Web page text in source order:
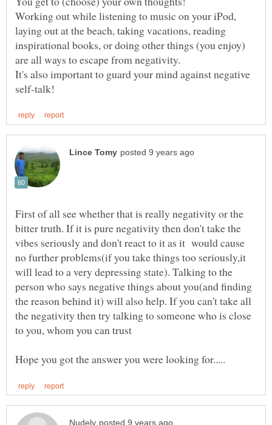
Working out while listening to music on your iPod,
laying out at the beach, taking vacations, reading
inspirational books, or doing other things (you enjoy)
It's also important to guard your mind against negative
First of all see whether that is really negativity or the
bitter truth. If it is pure negativity then don't take the
vibes seriously and don't react to it as it would cause
no further problems(if you take things too seriously,it
will lead to a very depressing state). Talking to the
person who says negative things about you(and finding
the reason behind it) will also help. If you can't take all
the negativity then try talking to someone who is close